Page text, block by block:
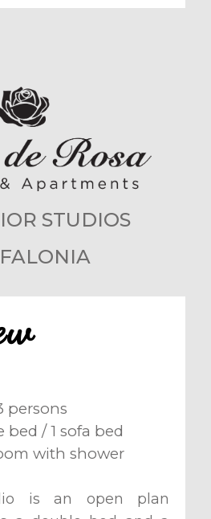
STUDIOS
persons
bed / 1 sofa bed
with shower
is an open plan